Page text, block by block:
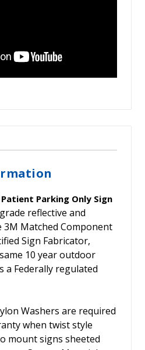
Patient Parking Only Sign
reflective and
Matched Component
Sign Fabricator,
10 year outdoor
a Federally regulated
Washers are required
when twist style
mount signs sheeted